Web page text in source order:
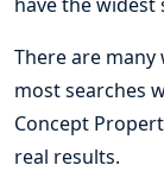
There are
most searches
Concept
real results.